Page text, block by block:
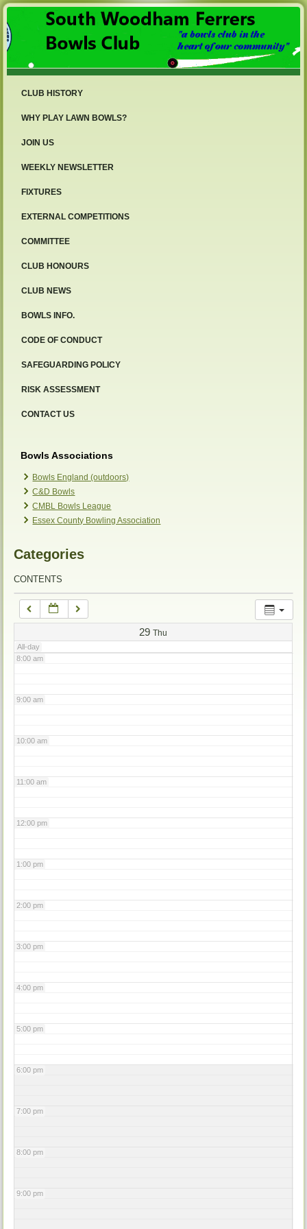
CLUB HISTORY
WHY PLAY LAWN BOWLS?
JOIN US
WEEKLY NEWSLETTER
FIXTURES
EXTERNAL COMPETITIONS
COMMITTEE
CLUB HONOURS
CLUB NEWS
BOWLS INFO.
CODE OF CONDUCT
SAFEGUARDING POLICY
RISK ASSESSMENT
CONTACT US
Bowls Associations
Bowls England (outdoors)
C&D Bowls
CMBL Bowls League
Essex County Bowling Association
Categories
CONTENTS
29 Thu
All-day
2:00 am
3:00 am
4:00 am
6:00 am
7:00 am
8:00 am
9:00 am
10:00 am
11:00 am
12:00 pm
1:00 pm
2:00 pm
3:00 pm
4:00 pm
5:00 pm
6:00 pm
7:00 pm
8:00 pm
9:00 pm